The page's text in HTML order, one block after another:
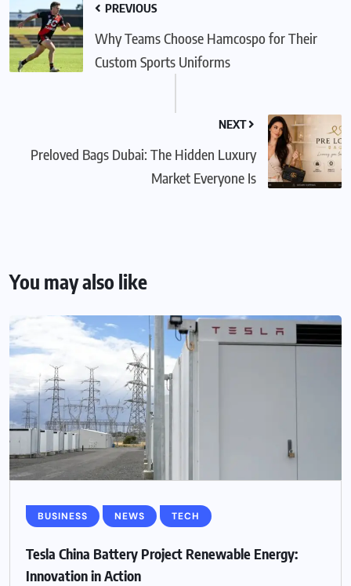
PREVIOUS
Why Teams Choose Hamcospo for Their
Custom Sports Uniforms
NEXT
Preloved Bags Dubai: The Hidden Luxury
Market Everyone Is
You may also like
BUSINESS NEWS TECH
Tesla China Battery Project Renewable Energy:
Innovation in Action